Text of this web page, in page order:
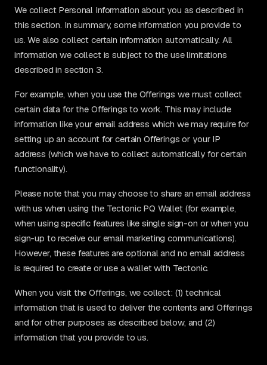
We collect Personal Information about you as described in
this section. In summary, some information you provide to
us. We also collect certain information automatically. All
information we collect is subject to the use limitations
described in section 3.
For example, when you use the Offerings we must collect
certain data for the Offerings to work. This may include
information like your email address which we may require for
setting up an account for certain Offerings or your IP
address (which we have to collect automatically for certain
functionality).
Please note that you may choose to share an email address
with us when using the Tectonic PQ Wallet (for example,
when using specific features like single sign-on or when you
sign-up to receive our email marketing communications).
However, these features are optional and no email address
is required to create or use a wallet with Tectonic.
When you visit the Offerings, we collect: (1) technical
information that is used to deliver the contents and Offerings
and for other purposes as described below, and (2)
information that you provide to us.